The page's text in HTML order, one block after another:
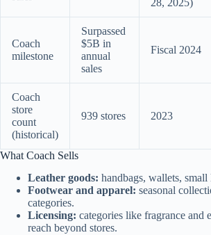
Coach
milestone
Surpassed
$5B in
annual
sales
Fiscal 2024
Coach
store
count
(historical)
939 stores 2023
What Coach Sells
Leather goods: handbags, wallets, small
Footwear and apparel: seasonal
categories.
Licensing: categories like fragrance and
reach beyond stores.